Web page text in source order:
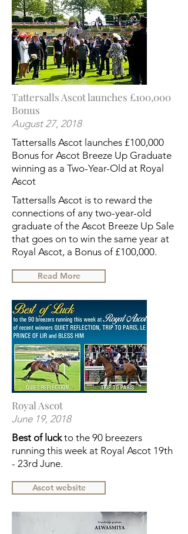
Tattersalls Ascot launches £100,000
Bonus
August 27, 2018
Tattersalls Ascot launches £100,000
Bonus for Ascot Breeze Up Graduate
winning as a Two-Year-Old at Royal
Ascot
Tattersalls Ascot is to reward the
connections of any two-year-old
graduate of the Ascot Breeze Up Sale
that goes on to win the same year at
Royal Ascot, a Bonus of £100,000.
Read More
Royal Ascot
June 19, 2018
Best of luckto the 90 breezers
running this week at Royal Ascot 19th
- 23rd June.
Ascot website